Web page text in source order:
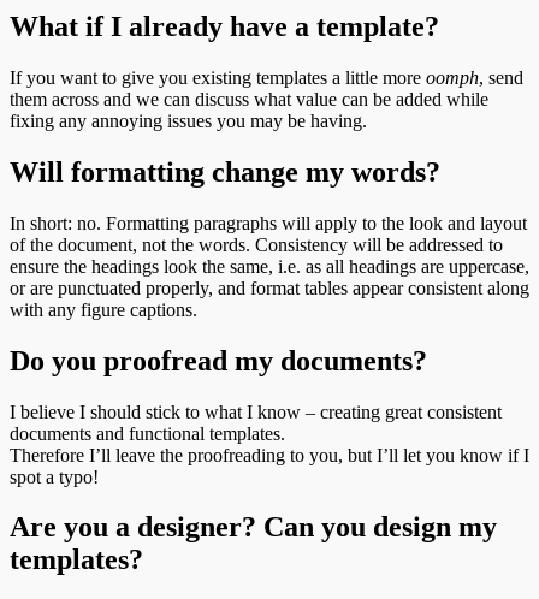
What if I already have a template?
If you want to give you existing templates a little more oomph, send
them across and we can discuss what value can be added while
fixing any annoying issues you may be having.
Will formatting change my words?
In short: no. Formatting paragraphs will apply to the look and layout
of the document, not the words. Consistency will be addressed to
ensure the headings look the same, i.e. as all headings are uppercase,
or are punctuated properly, and format tables appear consistent along
with any figure captions.
Do you proofread my documents?
I believe I should stick to what I know – creating great consistent
documents and functional templates.
Therefore I’ll leave the proofreading to you, but I’ll let you know if I
spot a typo!
Are you a designer? Can you design my
templates?